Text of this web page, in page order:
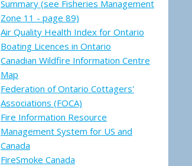
Summary (see Fisheries Management
Zone 11 - page 89)
Air Quality Health Index for Ontario
Boating Licences in Ontario
Canadian Wildfire Information Centre
Map
Federation of Ontario Cottagers'
Associations (FOCA)
Fire Information Resource
Management System for US and
Canada
FireSmoke Canada